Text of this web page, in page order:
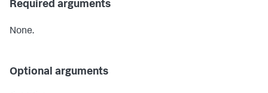
Required arguments
None.
Optional arguments